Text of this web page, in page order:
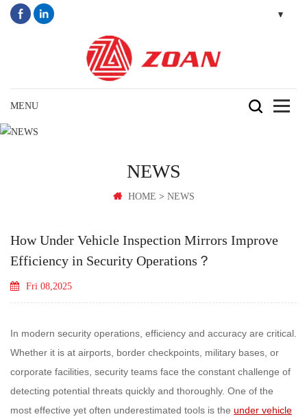
NEWS
HOME > NEWS
How Under Vehicle Inspection Mirrors Improve
Efficiency in Security Operations？
Fri 08,2025
In modern security operations, efficiency and accuracy are critical.
Whether it is at airports, border checkpoints, military bases, or
corporate facilities, security teams face the constant challenge of
detecting potential threats quickly and thoroughly. One of the
most effective yet often underestimated tools is the under vehicle